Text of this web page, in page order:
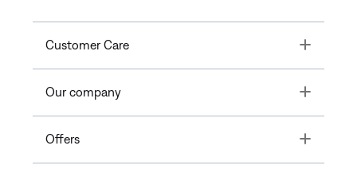
Customer Care Toggle
Our company Toggle
Offers Toggle